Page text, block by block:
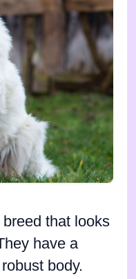
that looks
have a
body.